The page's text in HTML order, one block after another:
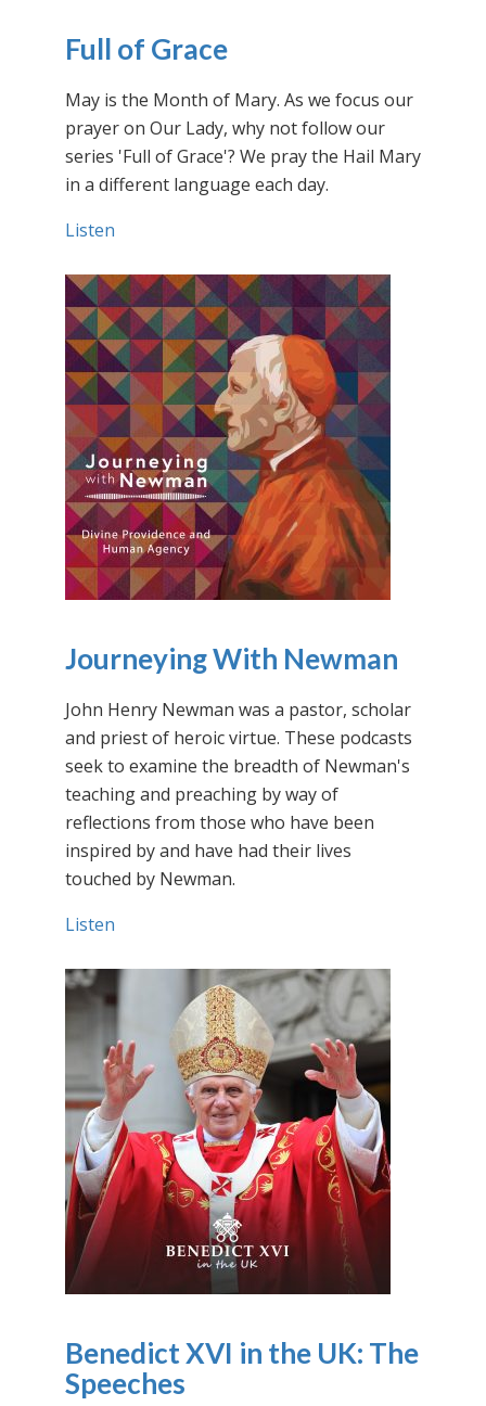
Full of Grace
May is the Month of Mary. As we focus our
prayer on Our Lady, why not follow our
series 'Full of Grace'? We pray the Hail Mary
in a different language each day.
Listen
Journeying With Newman
John Henry Newman was a pastor, scholar
and priest of heroic virtue. These podcasts
seek to examine the breadth of Newman's
teaching and preaching by way of
reflections from those who have been
inspired by and have had their lives
touched by Newman.
Listen
Benedict XVI in the UK: The
Speeches